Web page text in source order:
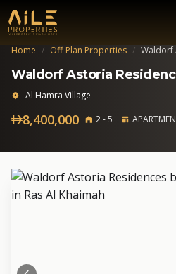
Home / Off-Plan Properties / Waldorf
Waldorf Astoria
Al Hamra Village
8,400,000 2 - 5